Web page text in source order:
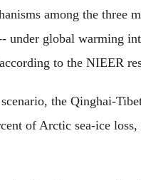
among the three
under global warming
to the NIEER
the Qinghai-
of Arctic sea-ice